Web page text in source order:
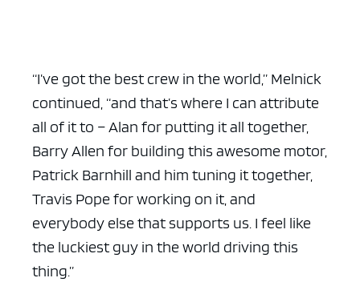
“I’ve got the best crew in the world,” Melnick
continued, “and that’s where I can attribute
all of it to – Alan for putting it all together,
Barry Allen for building this awesome motor,
Patrick Barnhill and him tuning it together,
Travis Pope for working on it, and
everybody else that supports us. I feel like
the luckiest guy in the world driving this
thing.”